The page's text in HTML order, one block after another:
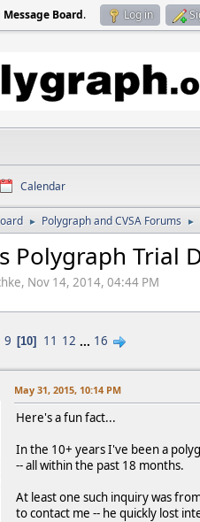
Board. Log in
Calendar
► Polygraph and CVSA Forums ►
Polygraph Trial
Nov 14, 2014, 04:44 PM
9 10 11 12 ... 16
May 31, 2015, 10:14 PM
Here's a fun fact...
In the 10+ years I've been a
-- all within the past 18 months.
At least one such inquiry was
to contact me -- he quickly lost